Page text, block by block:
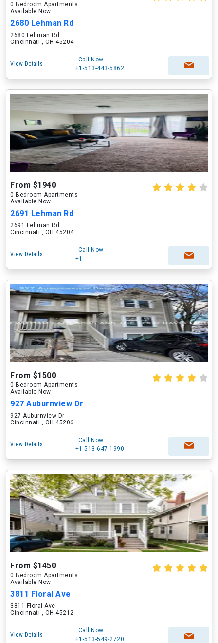
0 Bedroom Apartments
Available Now
2680 Lehman Rd
2680 Lehman Rd
Cincinnati , OH 45204
View Details
Call Now
+1-513-443-5862
From $1940
0 Bedroom Apartments
Available Now
2691 Lehman Rd
2691 Lehman Rd
Cincinnati , OH 45204
View Details
Call Now
+1---
From $1500
0 Bedroom Apartments
Available Now
927 Auburnview Dr
927 Auburnview Dr
Cincinnati , OH 45206
View Details
Call Now
+1-513-647-1990
From $1450
0 Bedroom Apartments
Available Now
3811 Floral Ave
3811 Floral Ave
Cincinnati , OH 45212
View Details
Call Now
+1-513-549-2720